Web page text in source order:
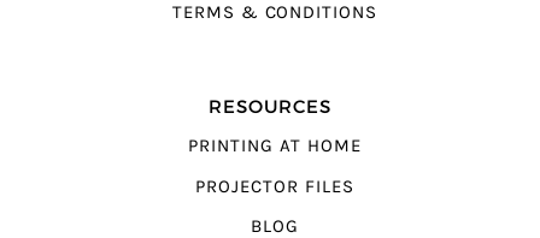
TERMS & CONDITIONS
RESOURCES
PRINTING AT HOME
PROJECTOR FILES
BLOG